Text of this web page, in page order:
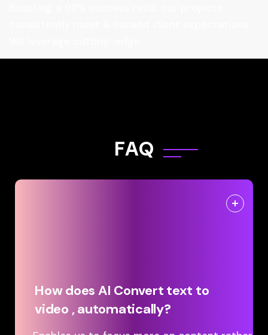
FAQ
How does AI Convert text to
video , automatically?